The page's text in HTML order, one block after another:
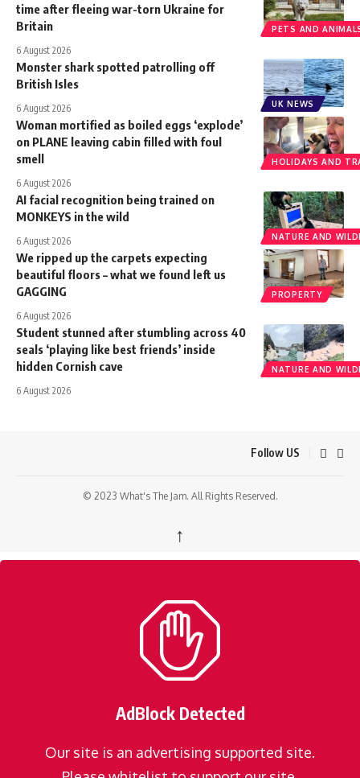
PETS AND
time after fleeing war-torn Ukraine for
Britain
6 August 2026
UK NEWS
Monster shark spotted patrolling off
British Isles
6 August 2026
HOLIDAYS AND
Woman mortified as boiled eggs ‘explode’
on PLANE leaving cabin filled with foul
smell
6 August 2026
NATURE AND
AI facial recognition being trained on
MONKEYS in the wild
6 August 2026
PROPERTY
We ripped up the carpets expecting
beautiful floors – what we found left us
GAGGING
6 August 2026
NATURE AND
Student stunned after stumbling across 40
seals ‘playing like best friends’ inside
hidden Cornish cave
6 August 2026
Follow US
© 2023 What's The Jam. All Rights Reserved.
↑
AdBlock Detected
Our site is an advertising supported site.